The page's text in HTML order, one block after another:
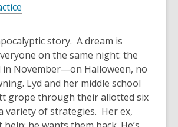
story. A dream is
on the same night: the
in November—on Halloween, no
Lyd and her middle school
grope through their allotted six
variety of strategies. Her ex,